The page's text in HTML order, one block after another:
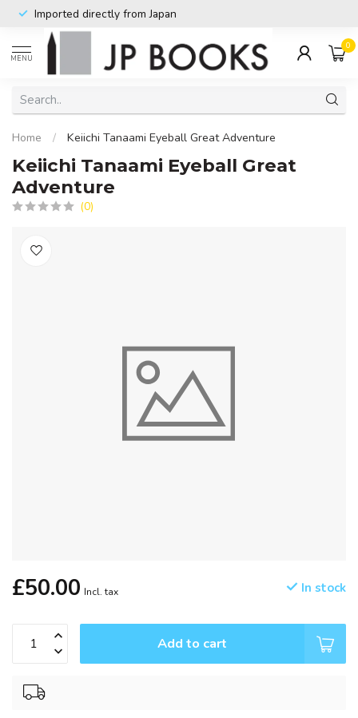
Imported directly from Japan
MENU
0
Home / Keiichi Tanaami Eyeball Great Adventure
Keiichi Tanaami Eyeball Great
Adventure
(0)
£50.00 Incl. tax In stock
Add to cart